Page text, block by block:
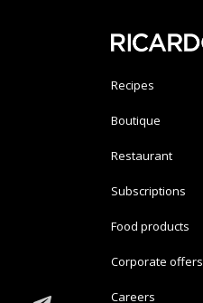
Recipes
Boutique
Restaurant
Subscriptions
Food products
Corporate offers
Careers